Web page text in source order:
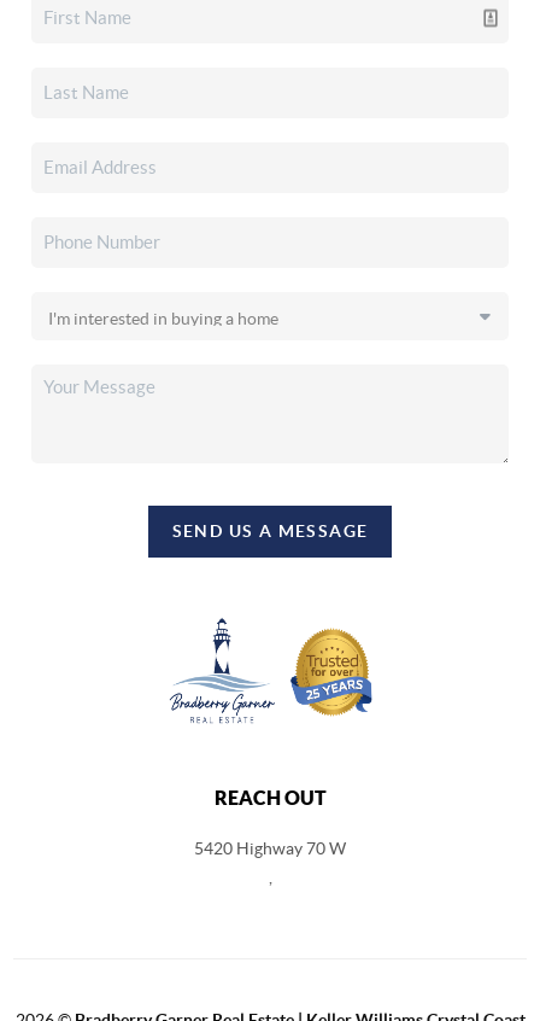
SEND US A MESSAGE
REACH OUT
5420 Highway 70 W